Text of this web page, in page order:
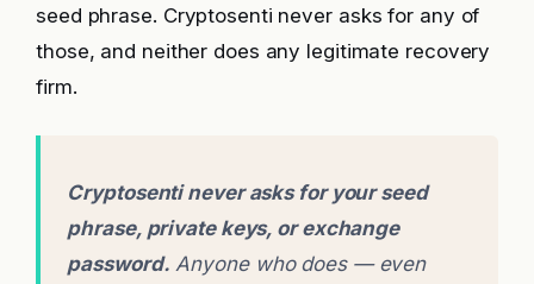
seed phrase. Cryptosenti never asks for any of
those, and neither does any legitimate recovery
firm.
Cryptosenti never asks for your seed
phrase, private keys, or exchange
password. Anyone who does — even